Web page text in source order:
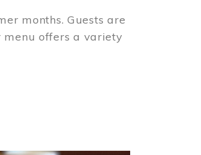
months. Guests are
menu offers a variety